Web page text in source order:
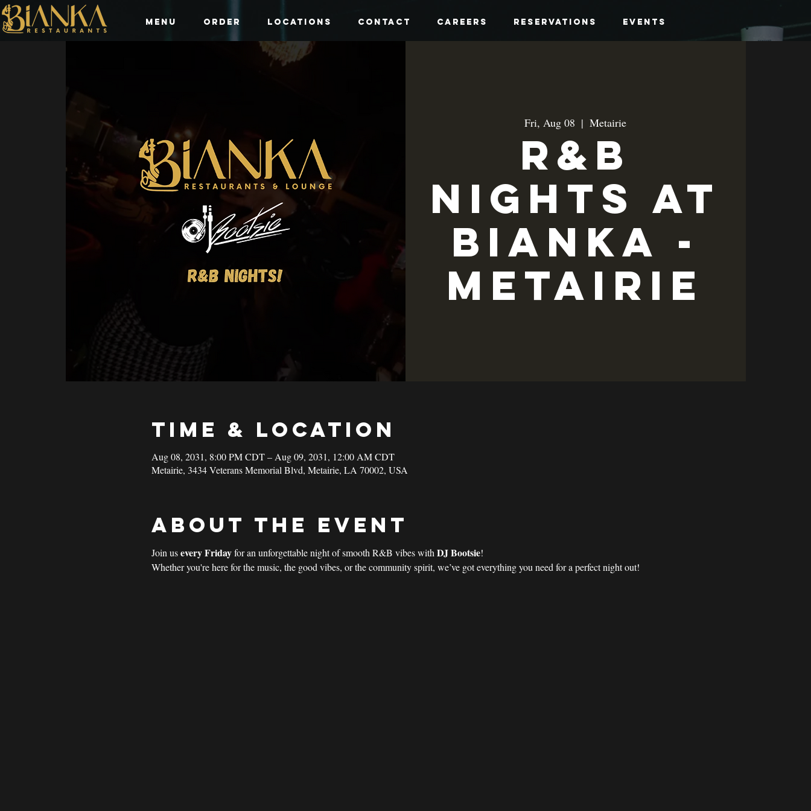
Menu Order Locations Contact Careers Reservations Events
Fri, Aug 08
  |
Metairie
R&B
Nights at
Bianka -
Metairie
Time & Location
Aug 08, 2031, 8:00 PM CDT – Aug 09, 2031, 12:00 AM CDT
Metairie, 3434 Veterans Memorial Blvd, Metairie, LA 70002, USA
About the event
Join us every Friday for an unforgettable night of smooth R&B vibes with DJ Bootsie!
Whether you're here for the music, the good vibes, or the community spirit, we’ve got everything you need for a perfect night out!